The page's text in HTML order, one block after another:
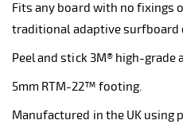
Fits any board with no fixings
traditional adaptive surfboard
Peel and stick 3M® high-
5mm RTM-22™ footing.
Manufactured in the UK using